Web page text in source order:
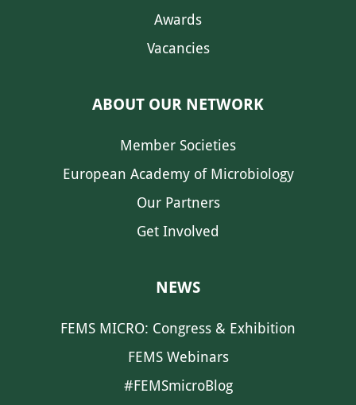
Awards
Vacancies
ABOUT OUR NETWORK
Member Societies
European Academy of Microbiology
Our Partners
Get Involved
NEWS
FEMS MICRO: Congress & Exhibition
FEMS Webinars
#FEMSmicroBlog